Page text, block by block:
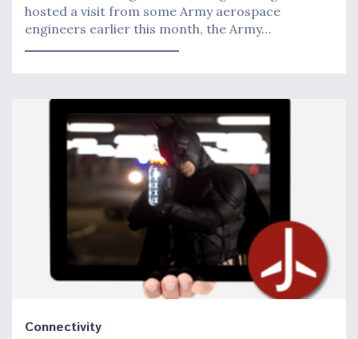
hosted a visit from some Army aerospace
engineers earlier this month, the Army…
Connectivity